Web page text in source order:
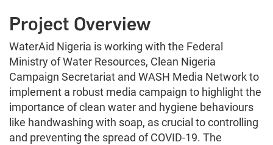
Project Overview
WaterAid Nigeria is working with the Federal
Ministry of Water Resources, Clean Nigeria
Campaign Secretariat and WASH Media Network to
implement a robust media campaign to highlight the
importance of clean water and hygiene behaviours
like handwashing with soap, as crucial to controlling
and preventing the spread of COVID-19. The